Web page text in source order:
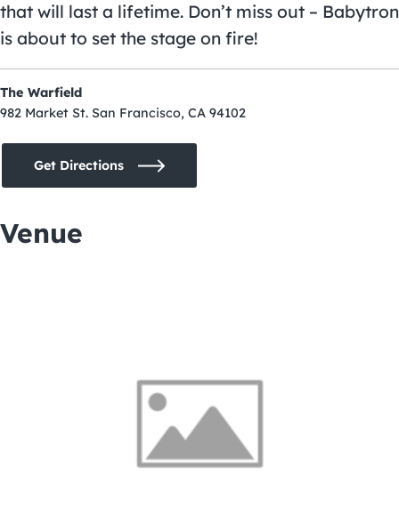
that will last a lifetime. Don’t miss out – Babytron
is about to set the stage on fire!
The Warfield
982 Market St. San Francisco, CA 94102
Get Directions
Venue